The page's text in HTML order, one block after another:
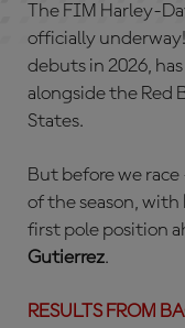
The FIM Harley-
officially
debuts in 2026,
alongside the Red
States.
But before we
of the season, with
first pole position
Gutierrez.
RESULTS FROM